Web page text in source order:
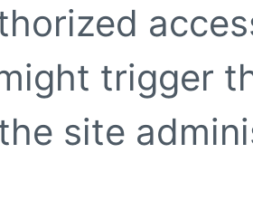
trigger
site